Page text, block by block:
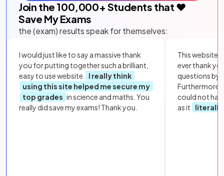
Join the 100,000+ Students that ❤️
Save My Exams
the (exam) results speak for themselves:
I would just like to say a massive thank
you for putting together such a brilliant,
easy to use website.
I really think
using this site helped me secure my
top grades in science and maths. You
really did save my exams! Thank you.
This website
ever thank
questions by
Furthermore,
could not
as it
literally